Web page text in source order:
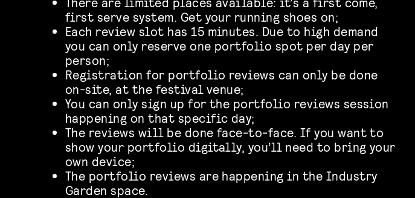
first serve system. Get your running shoes on;
Each review slot has 15 minutes. Due to high demand
you can only reserve one portfolio spot per day per
person;
Registration for portfolio reviews can only be done
on-site, at the festival venue;
You can only sign up for the portfolio reviews session
happening on that specific day;
The reviews will be done face-to-face. If you want to
show your portfolio digitally, you’ll need to bring your
own device;
The portfolio reviews are happening in the Industry
Garden space.